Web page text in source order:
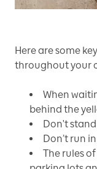
Here are some
throughout your
When
behind the
Don't
Don’t run
The rules